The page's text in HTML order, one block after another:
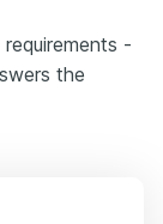
-
the